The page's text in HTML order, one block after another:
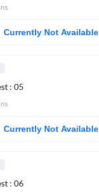
Currently Not Available
: 05
Currently Not Available
: 06